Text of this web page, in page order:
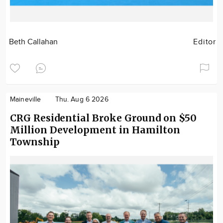
Beth Callahan Editor
Maineville Thu. Aug 6 2026
CRG Residential Broke Ground on $50
Million Development in Hamilton
Township